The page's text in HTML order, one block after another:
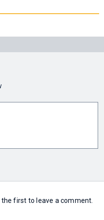
first to leave a comment.